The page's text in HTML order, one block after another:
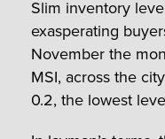
Slim inventory
exasperating
November the
MSI, across the
0.2, the lowest